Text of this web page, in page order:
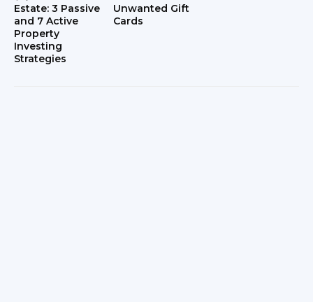
Estate: 3 Passive
and 7 Active
Property
Investing
Strategies
Unwanted Gift
Cards